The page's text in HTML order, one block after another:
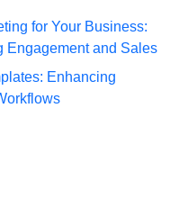
for Your Business:
Engagement and Sales
Enhancing